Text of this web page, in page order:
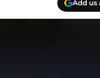
Add us